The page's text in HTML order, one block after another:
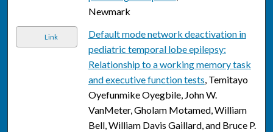
Newmark
Link
Default mode network deactivation in
pediatric temporal lobe epilepsy:
Relationship to a working memory task
and executive function tests, Temitayo
Oyefunmike Oyegbile, John W.
VanMeter, Gholam Motamed, William
Bell, William Davis Gaillard, and Bruce P.